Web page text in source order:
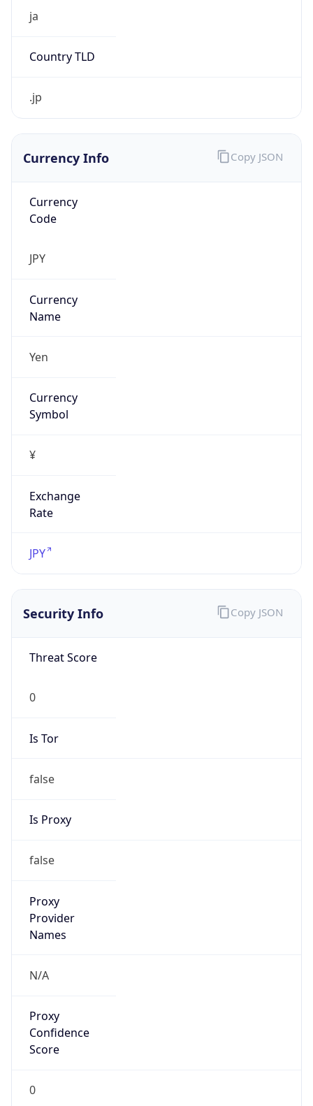
ja
Country TLD
.jp
Currency Info
Currency
Code
JPY
Currency
Name
Yen
Currency
Symbol
¥
Exchange
Rate
JPY
Copy JSON
Security Info
Threat Score
0
Is Tor
false
Is Proxy
false
Proxy
Provider
Names
N/A
Proxy
Confidence
Score
0
Copy JSON